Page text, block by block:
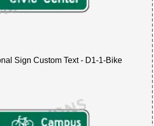
Sign Custom Text - D1-1-Bike